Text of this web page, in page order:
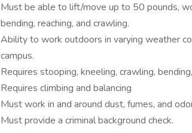
Must be able to lift/move up to 50 pounds,
bending, reaching, and crawling.
Ability to work outdoors in varying weather
campus.
Requires stooping, kneeling, crawling,
Requires climbing and balancing
Must work in and around dust, fumes, and
Must provide a criminal background check.